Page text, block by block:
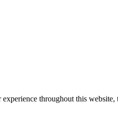
throughout this